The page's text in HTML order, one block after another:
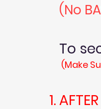
(No
To
(Make